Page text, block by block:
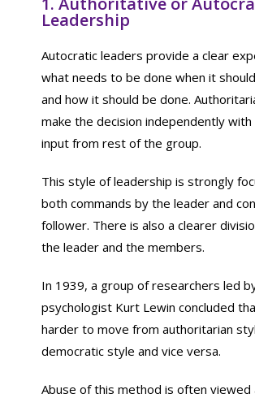
Leadership
Autocratic leaders provide a clear
what needs to be done when it
and how it should be done.
make the decision independently
input from rest of the group.
This style of leadership is strongly
both commands by the leader and
follower. There is also a clearer
the leader and the members.
In 1939, a group of researchers led
psychologist Kurt Lewin concluded
harder to move from authoritarian
democratic style and vice versa.
Abuse of this method is often viewed